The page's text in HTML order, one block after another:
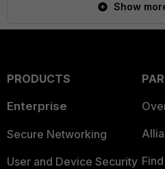
Show
PRODUCTS
Enterprise
Secure Networking
User and Device Security